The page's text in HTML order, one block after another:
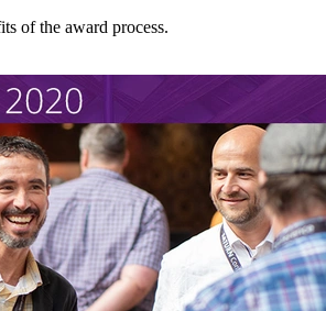
of the award process.